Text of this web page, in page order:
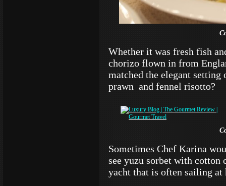
Whether it was fresh fish
chorizo flown in from
matched the elegant
prawn and fennel risotto?
Sometimes Chef Karina
see yuzu sorbet with cotton
yacht that is often sailing at